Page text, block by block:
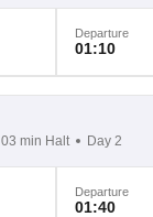
Departure
01:10
03 min Halt Day 2
Departure
01:40